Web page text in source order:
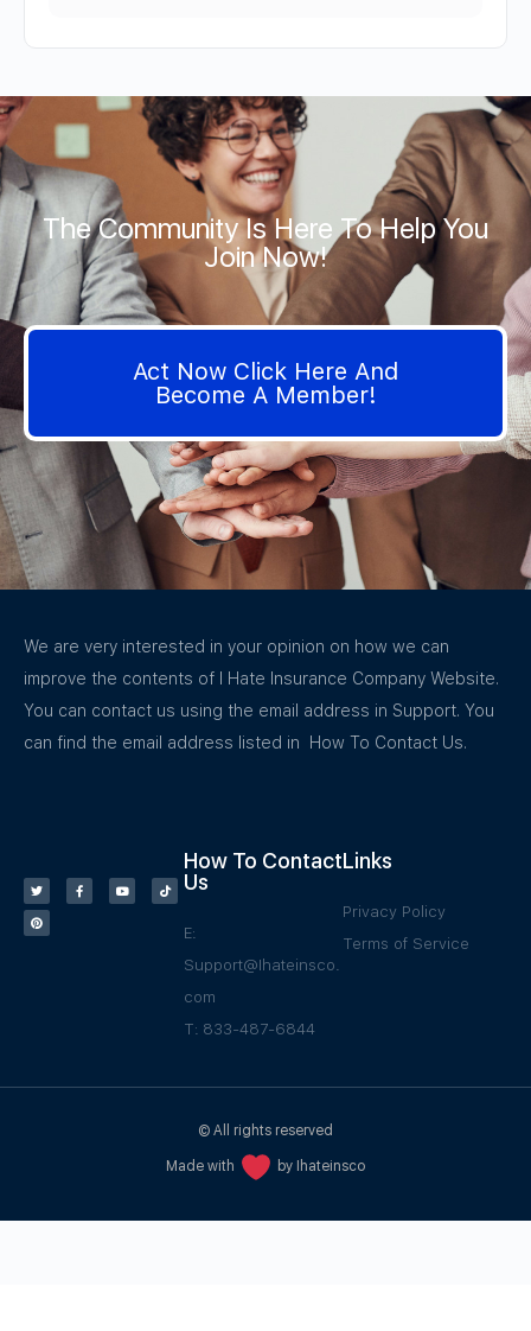
The Community Is Here To Help You
Join Now!
Act Now Click Here And
Become A Member!
We are very interested in your opinion on how we can
improve the contents of I Hate Insurance Company Website.
You can contact us using the email address in Support. You
can find the email address listed in How To Contact Us.
How To Contact
Us
E:
Support@Ihateinsco.
com
T: 833-487-6844
Links
Privacy Policy
Terms of Service
© All rights reserved
Made with by Ihateinsco